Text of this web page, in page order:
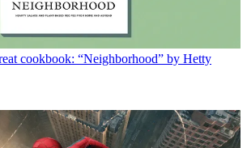
cookbook: “Neighborhood” by Hetty